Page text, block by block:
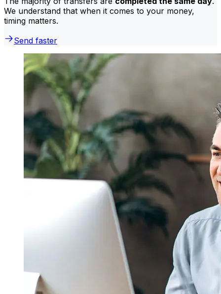
We understand that when it comes to your money,
timing matters.
Send faster